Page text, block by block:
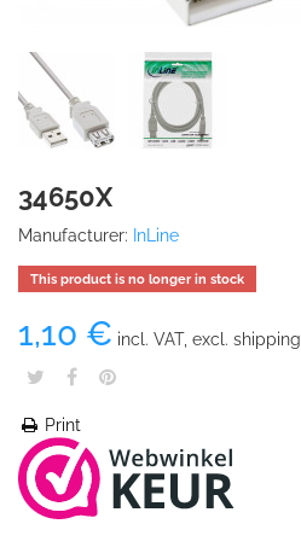
34650X
Manufacturer: InLine
This product is no longer in stock
1,10 € incl. VAT, excl. shipping
Print